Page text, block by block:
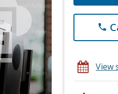
phone
View